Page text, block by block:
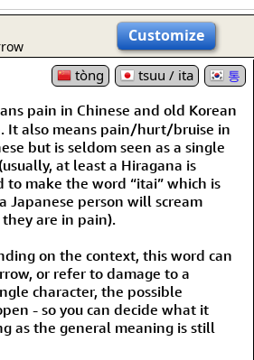
Customize
tòng tsuu / ita 통
pain in Chinese and old Korean
It also means pain/hurt/bruise in
but is seldom seen as a single
at least a Hiragana is
to make the word “itai” which is
Japanese person will scream
are in pain).
on the context, this word can
or refer to damage to a
character, the possible
- so you can decide what it
as the general meaning is still